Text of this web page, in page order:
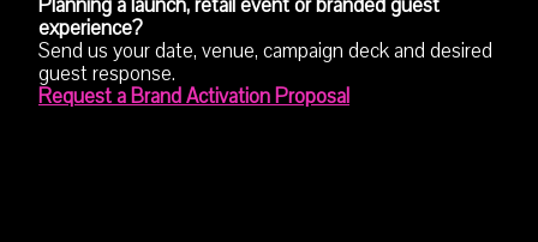
Planning a launch, retail event or branded guest
experience?
Send us your date, venue, campaign deck and desired
guest response.
Request a Brand Activation Proposal